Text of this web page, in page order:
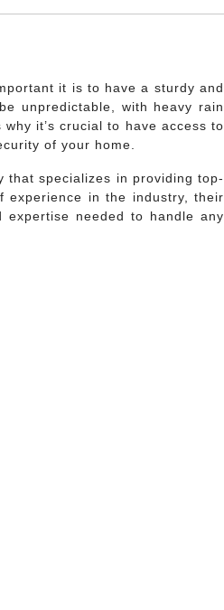
it is to have a sturdy and
unpredictable, with heavy rain
it’s crucial to have access to
of your home.
that specializes in providing top-
experience in the industry, their
needed to handle any